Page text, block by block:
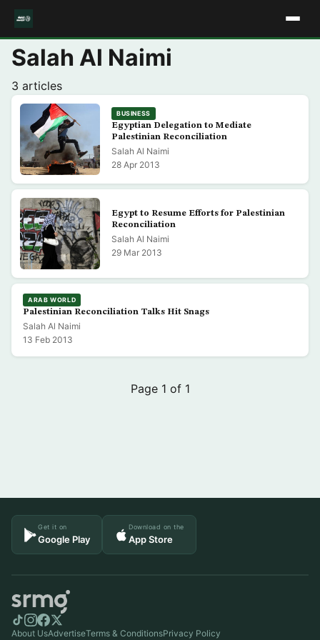
Salah Al Naimi
3 articles
BUSINESS
Egyptian Delegation to Mediate
Palestinian Reconciliation
Salah Al Naimi
28 Apr 2013
Egypt to Resume Efforts for Palestinian
Reconciliation
Salah Al Naimi
29 Mar 2013
ARAB WORLD
Palestinian Reconciliation Talks Hit Snags
Salah Al Naimi
13 Feb 2013
Page 1 of 1
Get it on
Google Play
Download on the
App Store
About UsAdvertiseTerms & ConditionsPrivacy Policy